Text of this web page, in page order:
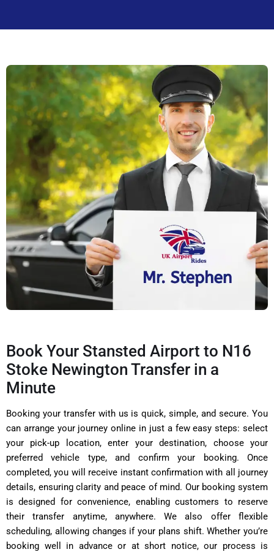
Book Your Stansted Airport to N16
Stoke Newington Transfer in a
Minute
Booking your transfer with us is quick, simple, and secure. You
can arrange your journey online in just a few easy steps: select
your pick-up location, enter your destination, choose your
preferred vehicle type, and confirm your booking. Once
completed, you will receive instant confirmation with all journey
details, ensuring clarity and peace of mind. Our booking system
is designed for convenience, enabling customers to reserve
their transfer anytime, anywhere. We also offer flexible
scheduling, allowing changes if your plans shift. Whether you’re
booking well in advance or at short notice, our process is